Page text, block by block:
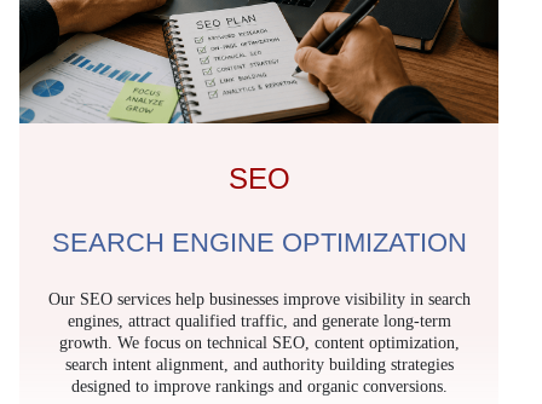
SEO
SEARCH ENGINE OPTIMIZATION
Our SEO services help businesses improve visibility in search
engines, attract qualified traffic, and generate long-term
growth. We focus on technical SEO, content optimization,
search intent alignment, and authority building strategies
designed to improve rankings and organic conversions.